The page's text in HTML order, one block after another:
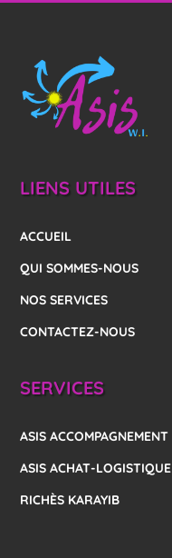
LIENS UTILES
ACCUEIL
QUI SOMMES-NOUS
NOS SERVICES
CONTACTEZ-NOUS
SERVICES
ASIS ACCOMPAGNEMENT
ASIS ACHAT-LOGISTIQUE
RICHÈS KARAYIB